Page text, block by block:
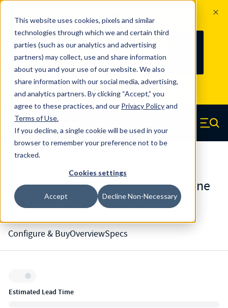
This website uses cookies, pixels and similar
technologies through which we and certain third
parties (such as our analytics and advertising
partners) may collect, use and share information
about you and your use of our website. We also
share information with our social media, advertising,
and analytics partners. By clicking “Accept,” you
agree to these practices, and our Privacy Policyand
Terms of Use.
If you decline, a single cookie will be used in your
browser to remember your preference not to be
tracked.
Cookies settings
Accept Decline Non-Necessary
100
YRS
Since 1927, Century Spring Corp has
been the original industry-leading
spring manufacturer for both stock
and custom springs. Read about 100
Years of Century Spring here
Skip to main content
Century Spring (Navigate home) Menu
U0875875080CS - 8.75 Inch Urethane
Urethane Springs
Configure & BuyOverviewSpecs
Inventory:
Estimated Lead Time